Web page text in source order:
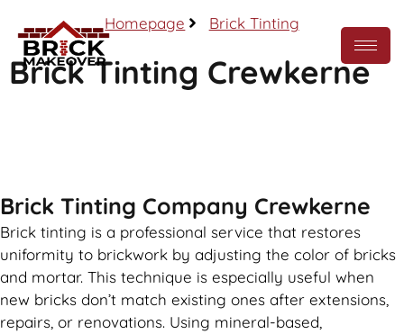
Homepage Brick Tinting
Brick Tinting Crewkerne
Brick Tinting Company Crewkerne
Brick tinting is a professional service that restores
uniformity to brickwork by adjusting the color of bricks
and mortar. This technique is especially useful when
new bricks don’t match existing ones after extensions,
repairs, or renovations. Using mineral-based,